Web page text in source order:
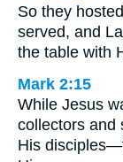
So they
served, and
the table with
Mark 2:15
While Jesus
collectors and
His